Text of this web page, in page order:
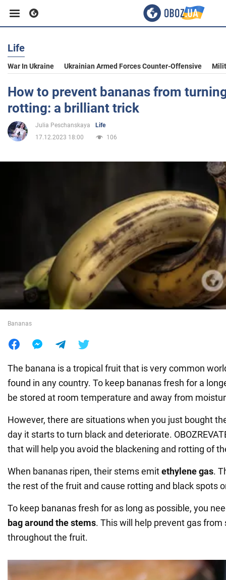
Business
Sport
Entertainment
War in Ukraine
World
Life
War In Ukraine Ukrainian Armed Forces Counter-Offensive
How to prevent bananas from
rotting: a brilliant trick
Julia Peschanskaya
Life
17.12.2023 18:00
106
Bananas
The banana is a tropical fruit that is very common
found in any country. To keep bananas fresh for a
be stored at room temperature and away from
However, there are situations when you just bought
day it starts to turn black and deteriorate.
that will help you avoid the blackening and rotting of
When bananas ripen, their stems emitethylene gas.
the rest of the fruit and cause rotting and black spots
To keep bananas fresh for as long as possible, you
bag around the stems. This will help prevent gas from
throughout the fruit.